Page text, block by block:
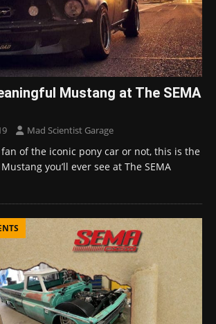
Mustang at The SEMA
Mad Scientist Garage
fan of the iconic pony car or not, this is the
you’ll ever see at The SEMA